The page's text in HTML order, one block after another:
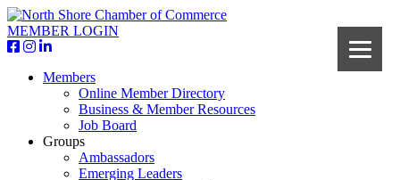
MEMBER LOGIN
Members
Online Member Directory
Business & Member Resources
Job Board
Groups
Ambassadors
Emerging Leaders